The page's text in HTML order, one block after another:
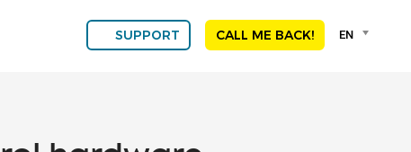
SUPPORT CALL ME BACK!
Language
EN